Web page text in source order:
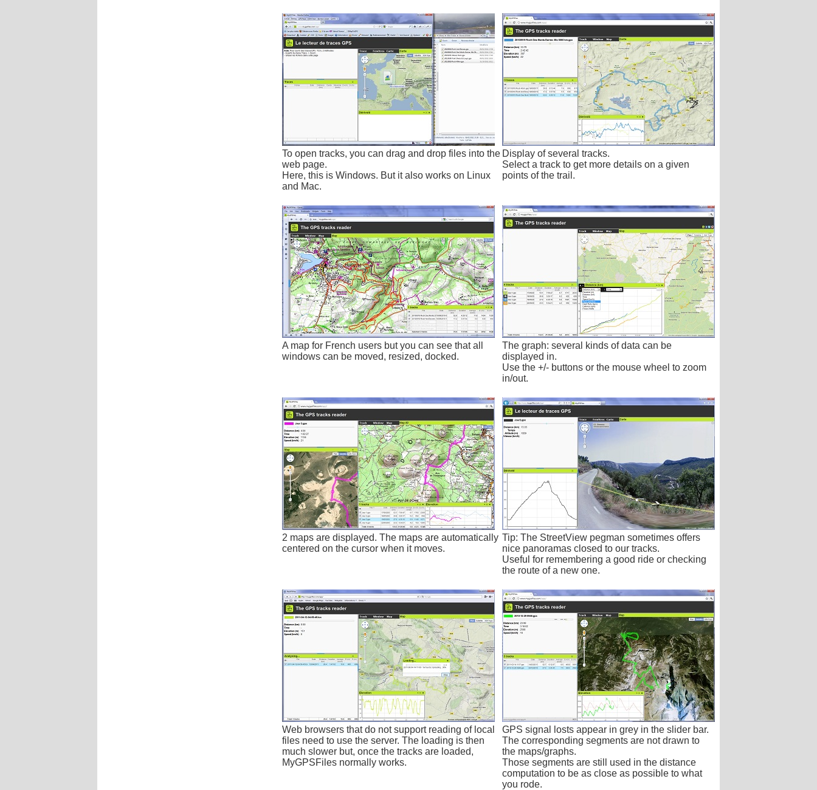
To open tracks, you can drag and drop files into the
web page.
Here, this is Windows. But it also works on Linux
and Mac.
Display of several tracks.
Select a track to get more details on a given
points of the trail.
A map for French users but you can see that all
windows can be moved, resized, docked.
The graph: several kinds of data can be
displayed in.
Use the +/- buttons or the mouse wheel to zoom
in/out.
2 maps are displayed. The maps are automatically
centered on the cursor when it moves.
Tip: The StreetView pegman sometimes offers
nice panoramas closed to our tracks.
Useful for remembering a good ride or checking
the route of a new one.
Web browsers that do not support reading of local
files need to use the server. The loading is then
much slower but, once the tracks are loaded,
MyGPSFiles normally works.
GPS signal losts appear in grey in the slider bar.
The corresponding segments are not drawn to
the maps/graphs.
Those segments are still used in the distance
computation to be as close as possible to what
you rode.